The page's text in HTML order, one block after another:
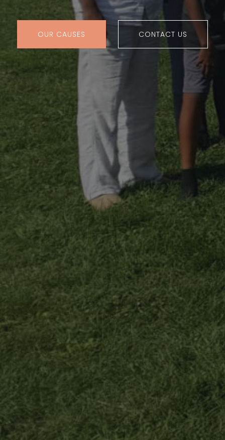
OUR CAUSES CONTACT US